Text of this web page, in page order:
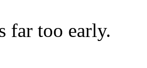
far too early.